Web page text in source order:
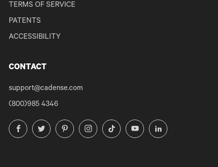
TERMS OF SERVICE
PATENTS
ACCESSIBILITY
CONTACT
support@cadense.com
(800)985 4346
FacebookTwitter PinterestInstagramTikTok YouTubeLinkedIn